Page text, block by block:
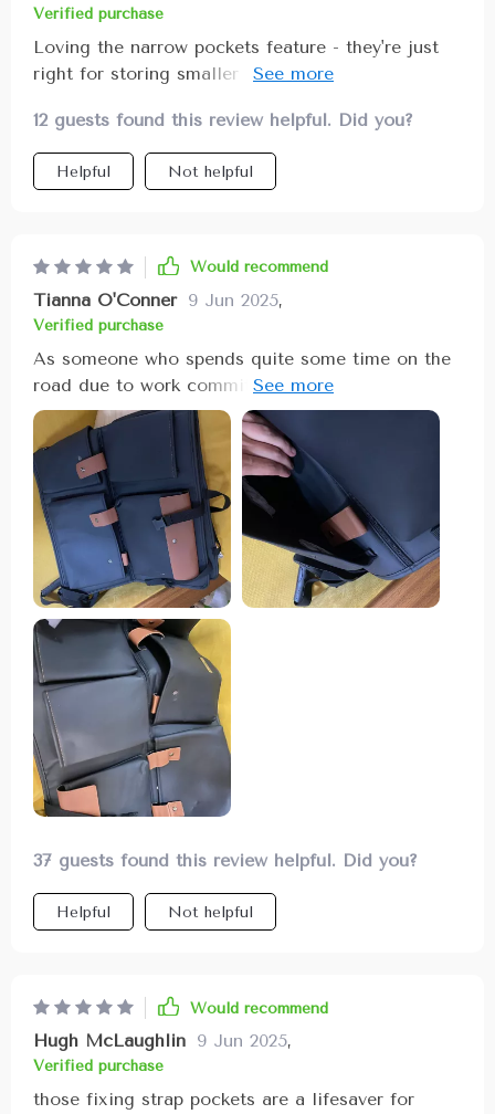
Verified purchase
Loving the narrow pockets feature - they're just
right for storing smaller items I don't want
12 guests found this review helpful. Did you?
Helpful Not helpful
Would recommend
Tianna O'Conner 9 Jun 2025,
Verified purchase
As someone who spends quite some time on the
road due to work commitments, keeping my car
tidy used to be a challenge until I found this
fantastic organizer. It has an abundance of
storage options from buttoned pockets to zipper
ones which are perfect for storing everything
from first aid kits to drinks securely without them
rolling around while driving.
37 guests found this review helpful. Did you?
Helpful Not helpful
Would recommend
Hugh McLaughlin 9 Jun 2025,
Verified purchase
those fixing strap pockets are a lifesaver for